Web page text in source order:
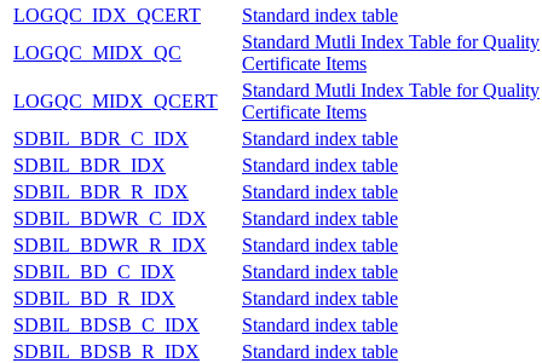
LOGQC_IDX_QCERT
Standard index table
LOGQC_MIDX_QC
Standard Mutli Index Table for Quality
Certificate Items
LOGQC_MIDX_QCERT
Standard Mutli Index Table for Quality
Certificate Items
SDBIL_BDR_C_IDX
Standard index table
SDBIL_BDR_IDX
Standard index table
SDBIL_BDR_R_IDX
Standard index table
SDBIL_BDWR_C_IDX
Standard index table
SDBIL_BDWR_R_IDX
Standard index table
SDBIL_BD_C_IDX
Standard index table
SDBIL_BD_R_IDX
Standard index table
SDBIL_BDSB_C_IDX
Standard index table
SDBIL_BDSB_R_IDX
Standard index table